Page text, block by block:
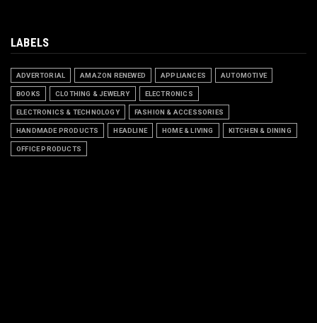
LABELS
ADVERTORIAL AMAZON RENEWED APPLIANCES AUTOMOTIVE
BOOKS CLOTHING & JEWELRY ELECTRONICS
ELECTRONICS & TECHNOLOGY FASHION & ACCESSORIES
HANDMADE PRODUCTS HEADLINE HOME & LIVING KITCHEN & DINING
OFFICE PRODUCTS